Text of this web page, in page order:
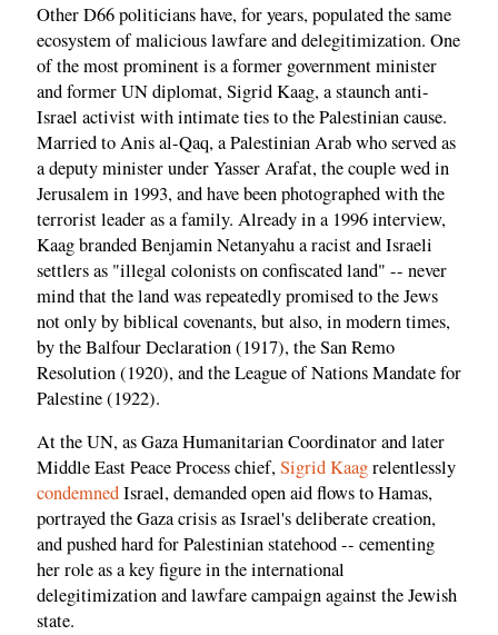
Other D66 politicians have, for years, populated the same
ecosystem of malicious lawfare and delegitimization. One
of the most prominent is a former government minister
and former UN diplomat, Sigrid Kaag, a staunch anti-
Israel activist with intimate ties to the Palestinian cause.
Married to Anis al-Qaq, a Palestinian Arab who served as
a deputy minister under Yasser Arafat, the couple wed in
Jerusalem in 1993, and have been photographed with the
terrorist leader as a family. Already in a 1996 interview,
Kaag branded Benjamin Netanyahu a racist and Israeli
settlers as "illegal colonists on confiscated land" -- never
mind that the land was repeatedly promised to the Jews
not only by biblical covenants, but also, in modern times,
by the Balfour Declaration (1917), the San Remo
Resolution (1920), and the League of Nations Mandate for
Palestine (1922).
At the UN, as Gaza Humanitarian Coordinator and later
Middle East Peace Process chief,Sigrid Kaagrelentlessly
condemnedIsrael, demanded open aid flows to Hamas,
portrayed the Gaza crisis as Israel's deliberate creation,
and pushed hard for Palestinian statehood -- cementing
her role as a key figure in the international
delegitimization and lawfare campaign against the Jewish
state.